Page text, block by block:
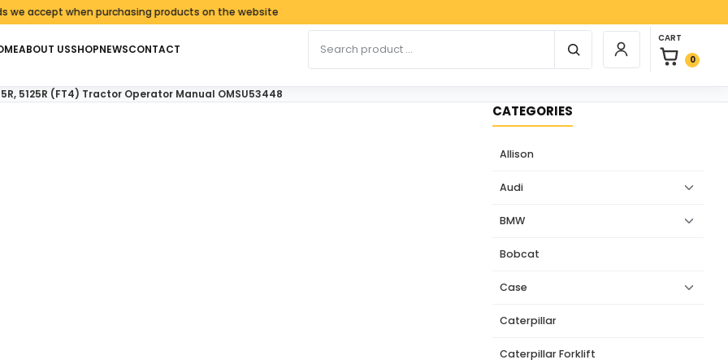
when purchasing products on the website
ABOUT USSHOPNEWSCONTACT
Login / Register
CART
0
0 items in
5125R (FT4) Tractor Operator Manual OMSU53448
CATEGORIES
Allison
Audi
BMW
Bobcat
Case
Caterpillar
Caterpillar Forklift